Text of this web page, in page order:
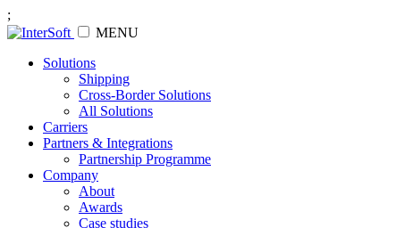
;
MENU
Solutions
Shipping
Cross-Border Solutions
All Solutions
Carriers
Partners & Integrations
Partnership Programme
Company
About
Awards
Case studies